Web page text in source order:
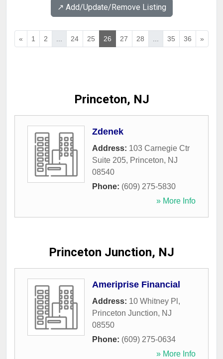
↗️ Add/Update/Remove Listing
« 1 2 ... 24 25 26 27 28 ... 35 36 »
Princeton, NJ
Zdenek
Address: 103 Carnegie Ctr
Suite 205, Princeton, NJ
08540
Phone: (609) 275-5830
» More Info
Princeton Junction, NJ
Ameriprise Financial
Address: 10 Whitney Pl ,
Princeton Junction, NJ
08550
Phone: (609) 275-0634
» More Info